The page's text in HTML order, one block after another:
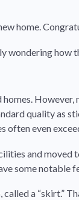
home.
wondering
quality as
even
and moved
some notable
a “skirt.”